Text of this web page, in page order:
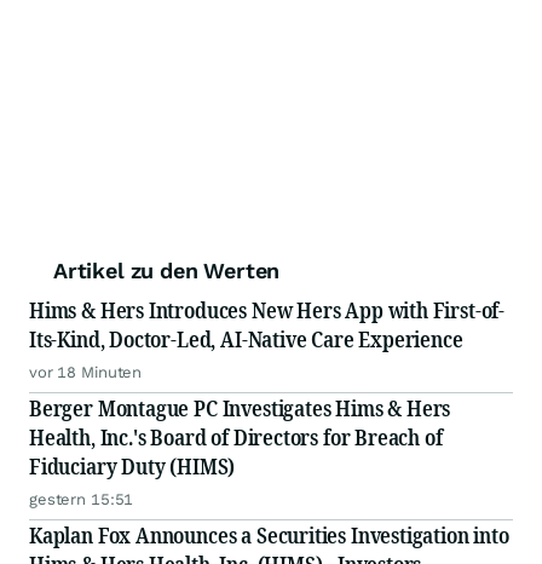
Artikel zu den Werten
Hims & Hers Introduces New Hers App with First-of-
Its-Kind, Doctor-Led, AI-Native Care Experience
vor 18 Minuten
Berger Montague PC Investigates Hims & Hers
Health, Inc.'s Board of Directors for Breach of
Fiduciary Duty (HIMS)
gestern 15:51
Kaplan Fox Announces a Securities Investigation into